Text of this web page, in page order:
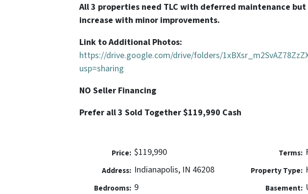
All 3 properties need TLC with deferred maintenance
increase with minor improvements.
Link to Additional Photos:
https://drive.google.com/drive/folders/
usp=sharing
NO Seller Financing
Prefer all 3 Sold Together $119,990 Cash
Price: $119,990
Address: Indianapolis, IN 46208
Bedrooms: 9
Terms:
Property Type:
Basement: